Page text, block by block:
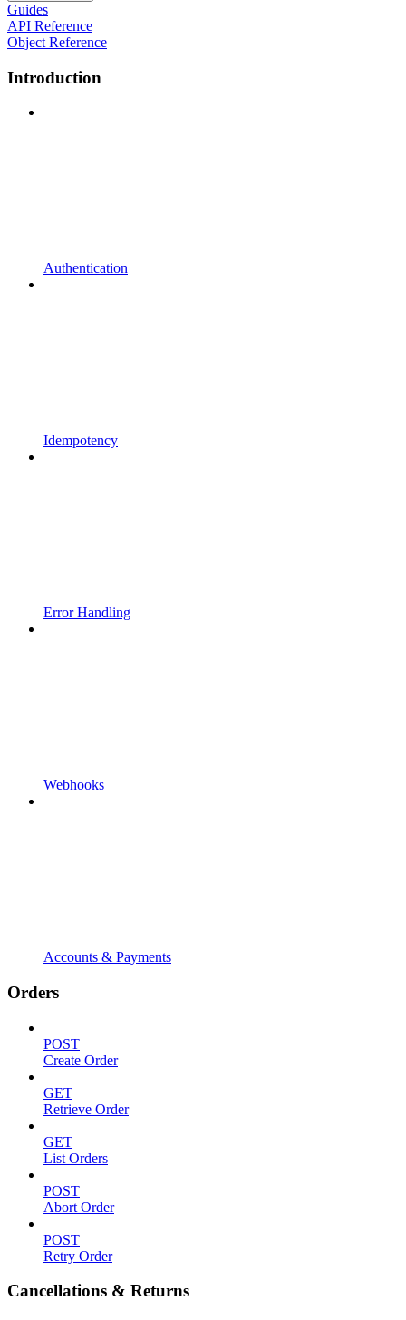
Guides
API Reference
Object Reference
Introduction
Authentication
Idempotency
Error Handling
Webhooks
Accounts & Payments
Orders
POST
Create Order
GET
Retrieve Order
GET
List Orders
POST
Abort Order
POST
Retry Order
Cancellations & Returns